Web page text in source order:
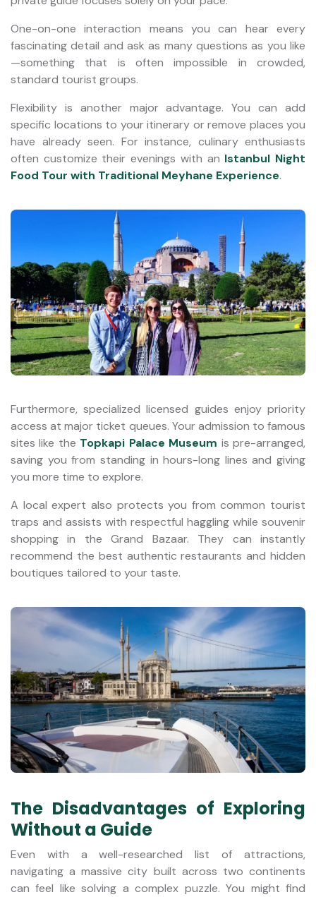
One-on-one interaction means you can hear every
fascinating detail and ask as many questions as you like
—something that is often impossible in crowded,
standard tourist groups.
Flexibility is another major advantage. You can add
specific locations to your itinerary or remove places you
have already seen. For instance, culinary enthusiasts
often customize their evenings with an Istanbul Night
Food Tour with Traditional Meyhane Experience.
Furthermore, specialized licensed guides enjoy priority
access at major ticket queues. Your admission to famous
sites like the Topkapi Palace Museum is pre-arranged,
saving you from standing in hours-long lines and giving
you more time to explore.
A local expert also protects you from common tourist
traps and assists with respectful haggling while souvenir
shopping in the Grand Bazaar. They can instantly
recommend the best authentic restaurants and hidden
boutiques tailored to your taste.
The Disadvantages of Exploring
Without a Guide
Even with a well-researched list of attractions,
navigating a massive city built across two continents
can feel like solving a complex puzzle. You might find